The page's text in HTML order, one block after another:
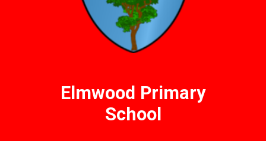
Elmwood Primary
School